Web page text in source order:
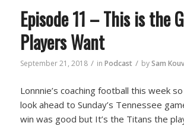
Episode 11 – This is the
Players Want
September 21, 2018 / in Podcast / bySam
Lonnnie’s coaching football this week
look ahead to Sunday’s Tennessee
win was good but It’s the Titans the